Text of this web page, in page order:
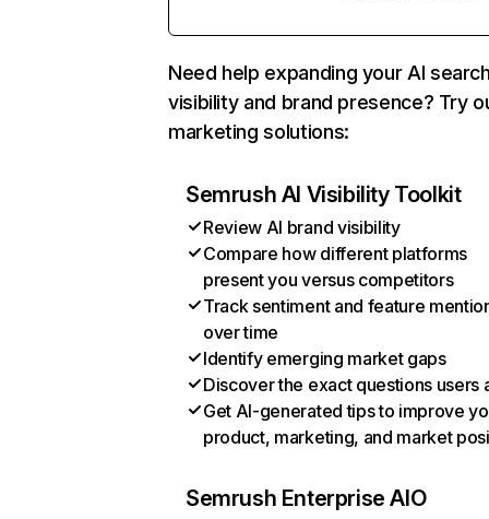
Need help expanding your AI
visibility and brand presence? Try
marketing solutions:
Semrush AI Visibility Toolkit
Review AI brand visibility
Compare how different platforms
present you versus competitors
Track sentiment and feature
over time
Identify emerging market gaps
Discover the exact questions users
Get AI-generated tips to improve
product, marketing, and market
Semrush Enterprise AIO